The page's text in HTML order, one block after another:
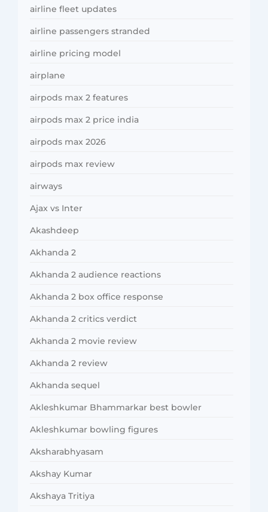
airline fleet updates
airline passengers stranded
airline pricing model
airplane
airpods max 2 features
airpods max 2 price india
airpods max 2026
airpods max review
airways
Ajax vs Inter
Akashdeep
Akhanda 2
Akhanda 2 audience reactions
Akhanda 2 box office response
Akhanda 2 critics verdict
Akhanda 2 movie review
Akhanda 2 review
Akhanda sequel
Akleshkumar Bhammarkar best bowler
Akleshkumar bowling figures
Aksharabhyasam
Akshay Kumar
Akshaya Tritiya